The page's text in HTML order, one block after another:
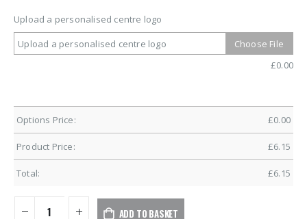
Upload a personalised centre logo
Upload a personalised centre logo
Choose File
£0.00
Options Price: £0.00
Product Price: £6.15
Total: £6.15
ADD TO BASKET